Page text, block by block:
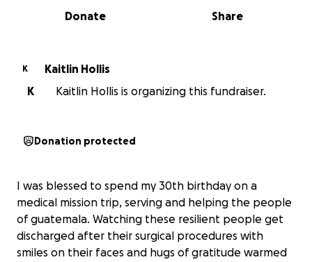
0% complete
Share
Donate
K
Kaitlin Hollis
K
Kaitlin Hollis is organizing this fundraiser.
Donation protected
I was blessed to spend my 30th birthday on a
medical mission trip, serving and helping the people
of guatemala. Watching these resilient people get
discharged after their surgical procedures with
smiles on their faces and hugs of gratitude warmed